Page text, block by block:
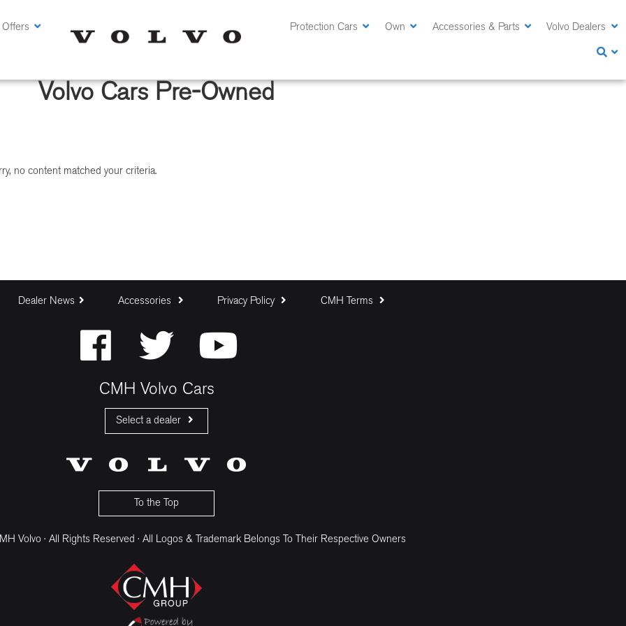
Offers Protection Cars Own Accessories & Parts Volvo Dealers
Volvo Cars Pre-Owned
no content matched your criteria.
Dealer News Accessories Privacy Policy CMH Terms
CMH Volvo Cars
Select a dealer
CMH Volvo Cars Menlyn
To the Top
Volvo · All Rights Reserved · All Logos & Trademark Belongs To Their Respective Owners